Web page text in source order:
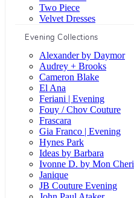
Two Piece
Velvet Dresses
Evening Collections
Alexander by Daymor
Audrey + Brooks
Cameron Blake
El Ana
Feriani | Evening
Fouy / Chov Couture
Frascara
Gia Franco | Evening
Hynes Park
Ideas by Barbara
Ivonne D. by Mon Cheri
Janique
JB Couture Evening